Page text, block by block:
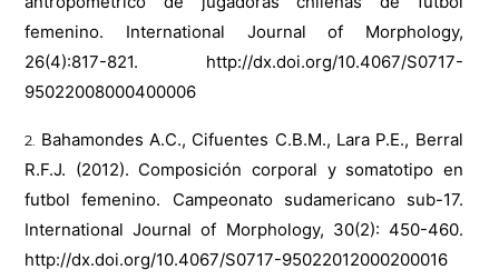
femenino. International Journal of Morphology,
26(4):817-821. http://dx.doi.org/10.4067/S0717-
95022008000400006
Bahamondes A.C., Cifuentes C.B.M., Lara P.E., Berral
R.F.J. (2012). Composición corporal y somatotipo en
futbol femenino. Campeonato sudamericano sub-17.
International Journal of Morphology, 30(2): 450-460.
http://dx.doi.org/10.4067/S0717-95022012000200016